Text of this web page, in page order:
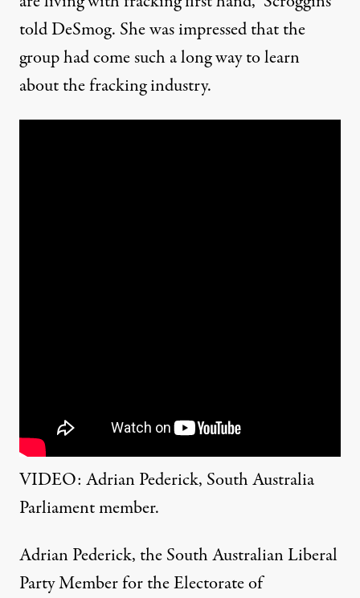
told DeSmog. She was impressed that the
group had come such a long way to learn
about the fracking industry.
VIDEO: Adrian Pederick, South Australia
Parliament member.
Adrian Pederick, the South Australian Liberal
Party Member for the Electorate of